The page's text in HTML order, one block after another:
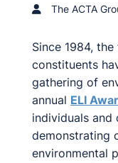
The ACTA
Since 1984,
constituents
gathering of
annual ELI
individuals
demonstrating
environmental